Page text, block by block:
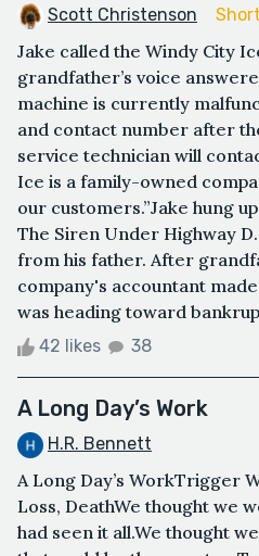
Scott Christenson
Jake called the Windy City
grandfather’s voice
machine is currently
and contact number after
service technician will
Ice is a family-owned
our customers.”Jake hung
The Siren Under Highway
from his father. After
company's accountant
was heading toward
42 likes 38
A Long Day’s Work
H.R. Bennett
A Long Day’s WorkTrigger
Loss, DeathWe thought we
had seen it all.We thought